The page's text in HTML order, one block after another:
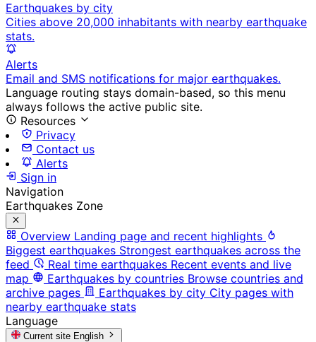
Earthquakes by city
Cities above 20,000 inhabitants with nearby earthquake
stats.
Alerts
Email and SMS notifications for major earthquakes.
Language routing stays domain-based, so this menu
always follows the active public site.
Resources
Privacy
Contact us
Alerts
Sign in
Navigation
Earthquakes Zone
Overview Landing page and recent highlights
Biggest earthquakes Strongest earthquakes across the
feed
Real time earthquakes Recent events and live
map
Earthquakes by countries Browse countries and
archive pages
Earthquakes by city City pages with
nearby earthquake stats
Language
Current site English